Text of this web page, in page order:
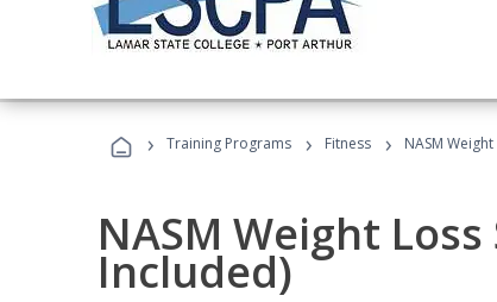
› Training Programs › Fitness › NASM
NASM Weight
Included)